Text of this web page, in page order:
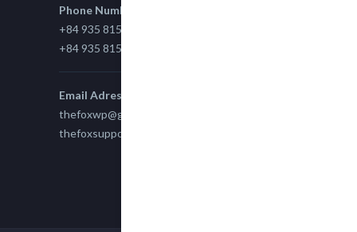
Phone Number
+84 935 815 989
+84 935 815 989
Email Adress
thefoxwp@gmail.com
thefoxsupport@gmail.com